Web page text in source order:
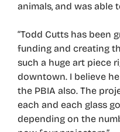
animals, and was able
“Todd Cutts has been
funding and creating
such a huge art piece
downtown. I believe
the PBIA also. The
each and each glass
depending on the